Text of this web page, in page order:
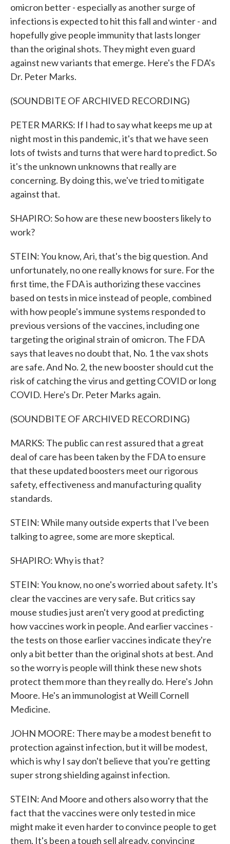
omicron better - especially as another surge of
infections is expected to hit this fall and winter - and
hopefully give people immunity that lasts longer
than the original shots. They might even guard
against new variants that emerge. Here's the FDA's
Dr. Peter Marks.
(SOUNDBITE OF ARCHIVED RECORDING)
PETER MARKS: If I had to say what keeps me up at
night most in this pandemic, it's that we have seen
lots of twists and turns that were hard to predict. So
it's the unknown unknowns that really are
concerning. By doing this, we've tried to mitigate
against that.
SHAPIRO: So how are these new boosters likely to
work?
STEIN: You know, Ari, that's the big question. And
unfortunately, no one really knows for sure. For the
first time, the FDA is authorizing these vaccines
based on tests in mice instead of people, combined
with how people's immune systems responded to
previous versions of the vaccines, including one
targeting the original strain of omicron. The FDA
says that leaves no doubt that, No. 1 the vax shots
are safe. And No. 2, the new booster should cut the
risk of catching the virus and getting COVID or long
COVID. Here's Dr. Peter Marks again.
(SOUNDBITE OF ARCHIVED RECORDING)
MARKS: The public can rest assured that a great
deal of care has been taken by the FDA to ensure
that these updated boosters meet our rigorous
safety, effectiveness and manufacturing quality
standards.
STEIN: While many outside experts that I've been
talking to agree, some are more skeptical.
SHAPIRO: Why is that?
STEIN: You know, no one's worried about safety. It's
clear the vaccines are very safe. But critics say
mouse studies just aren't very good at predicting
how vaccines work in people. And earlier vaccines -
the tests on those earlier vaccines indicate they're
only a bit better than the original shots at best. And
so the worry is people will think these new shots
protect them more than they really do. Here's John
Moore. He's an immunologist at Weill Cornell
Medicine.
JOHN MOORE: There may be a modest benefit to
protection against infection, but it will be modest,
which is why I say don't believe that you're getting
super strong shielding against infection.
STEIN: And Moore and others also worry that the
fact that the vaccines were only tested in mice
might make it even harder to convince people to get
them. It's been a tough sell already, convincing